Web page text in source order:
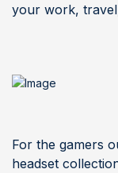
your work,
For the gamers
headset